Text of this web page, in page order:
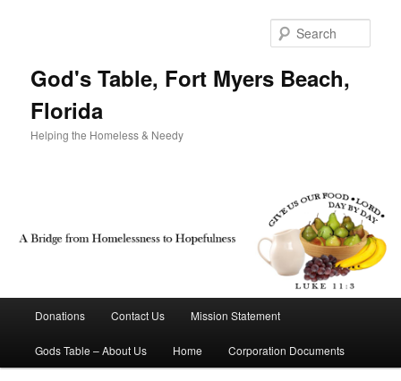
God's Table, Fort Myers Beach,
Florida
Helping the Homeless & Needy
Skip to primary content
Skip to secondary content
Donations Contact Us Mission Statement
Gods Table – About Us Home Corporation Documents